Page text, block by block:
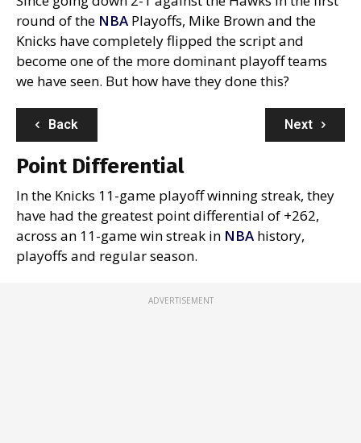
round of the NBA Playoffs, Mike Brown and the
Knicks have completely flipped the script and
become one of the more dominant playoff teams
we have seen. But how have they done this?
Back Next
Point Differential
In the Knicks 11-game playoff winning streak, they
have had the greatest point differential of +262,
across an 11-game win streak in NBA history,
playoffs and regular season.